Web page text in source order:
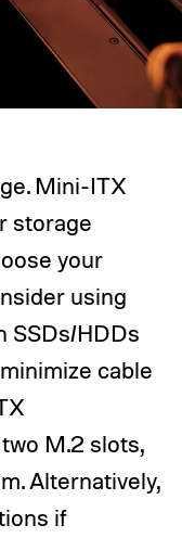
Mini-ITX
storage
your
using
SSDs/HDDs
cable
M.2 slots,
Alternatively,
if